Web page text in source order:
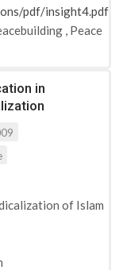
pdf/insight4.pdf
, Peace
in
of Islam